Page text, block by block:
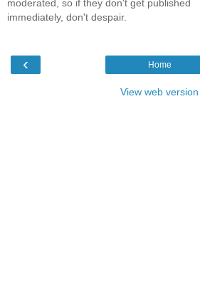
moderated, so if they don't get published
immediately, don't despair.
‹ Home
View web version